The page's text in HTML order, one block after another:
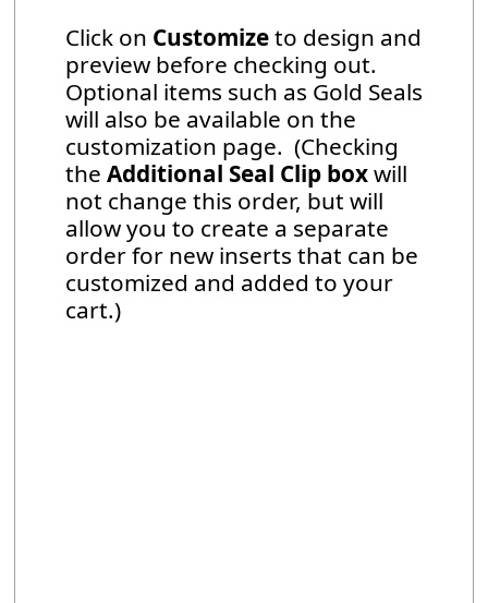
Click on Customizeto design and
preview before checking out.
Optional items such as Gold Seals
will also be available on the
customization page. (Checking
theAdditional Seal Clip boxwill
not change this order, but will
allow you to create a separate
order for new inserts that can be
customized and added to your
cart.)